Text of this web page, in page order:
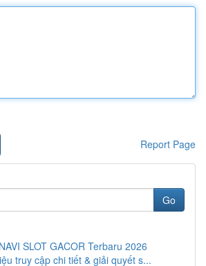
Report Page
Go
SLOT GACOR Terbaru 2026
truy cập chi tiết & giải quyết s...